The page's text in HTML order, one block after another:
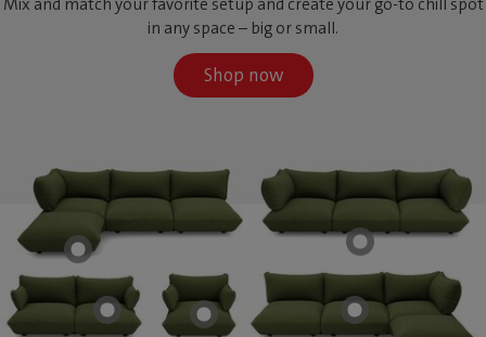
in any space – big or small.
Shop now